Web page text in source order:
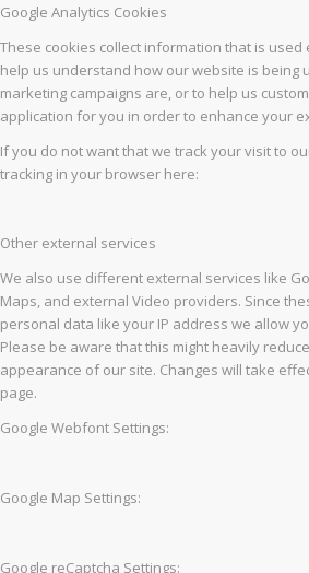
Google Analytics Cookies
These cookies collect information that is
help us understand how our website is being
marketing campaigns are, or to help us
application for you in order to enhance your
If you do not want that we track your visit to
tracking in your browser here:
Other external services
We also use different external services like
Maps, and external Video providers. Since
personal data like your IP address we allow
Please be aware that this might heavily
appearance of our site. Changes will take
page.
Google Webfont Settings:
Google Map Settings:
Google reCaptcha Settings: